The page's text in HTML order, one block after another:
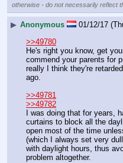
otherwise - do not necessarily reflect
▶ Anonymous 01/12/17
>>49780
He's right you know, get
commend your parents for
really I think they're
ago.
>>49781
>>49782
I was doing that for years,
curtains to block all the
open most of the time
(which I always set very
with daylight hours, thus
problem altogether.